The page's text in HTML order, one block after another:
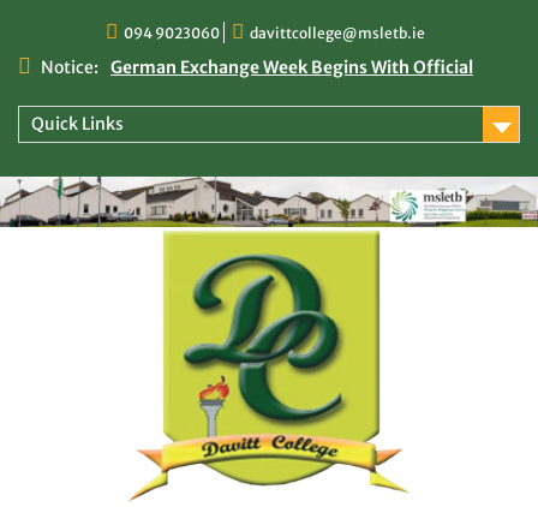
content
094 9023060 davittcollege@msletb.ie
Notice:
German Exchange Week Begins With Official
TY Times
TY Times: 2025/2026
Quick Links